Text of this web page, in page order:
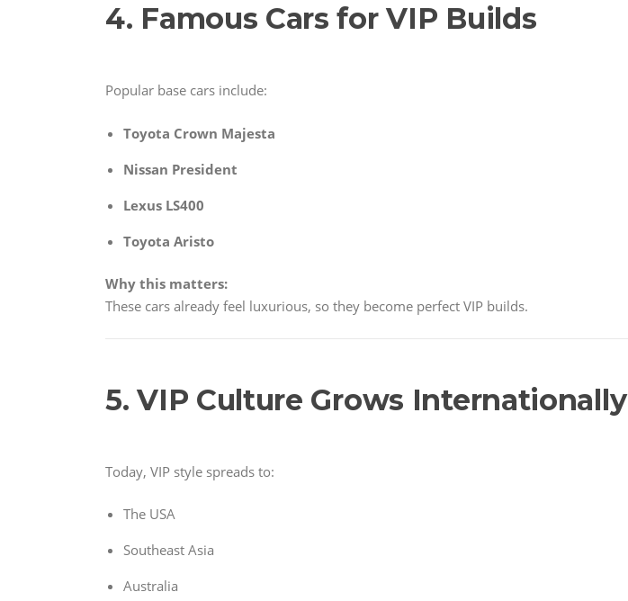
4. Famous Cars for VIP Builds
Popular base cars include:
Toyota Crown Majesta
Nissan President
Lexus LS400
Toyota Aristo
Why this matters:
These cars already feel luxurious, so they become perfect VIP builds.
5. VIP Culture Grows Internationally
Today, VIP style spreads to:
The USA
Southeast Asia
Australia